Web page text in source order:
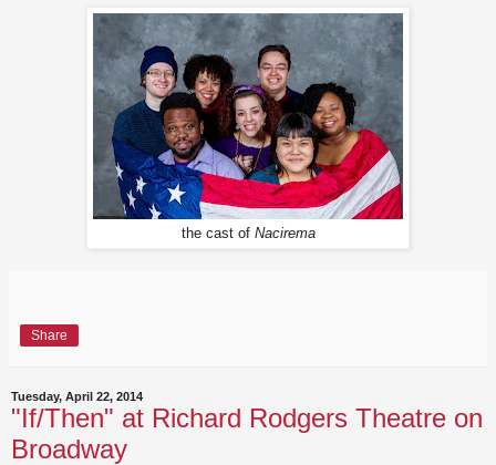
the cast of Nacirema
Share
Tuesday, April 22, 2014
"If/Then" at Richard Rodgers Theatre on
Broadway